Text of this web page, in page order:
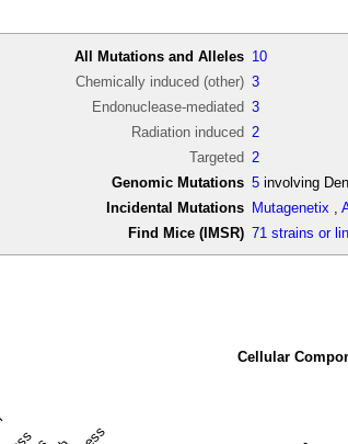
All Mutations and Alleles 10
Chemically induced (other) 3
Endonuclease-mediated 3
Radiation induced 2
Targeted 2
Genomic Mutations 5 involving
Incidental Mutations
Mutagenetix ,
Find Mice (IMSR) 71 strains or
Cellular